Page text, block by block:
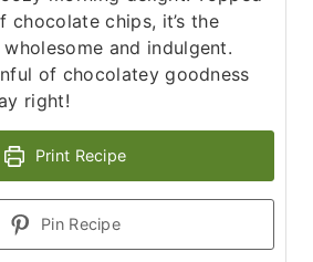
chocolate chips, it’s the
and indulgent.
of chocolatey goodness
right!
Print Recipe
Pin Recipe